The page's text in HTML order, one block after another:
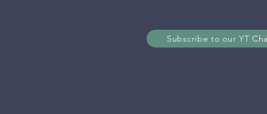
Subscribe to our YT